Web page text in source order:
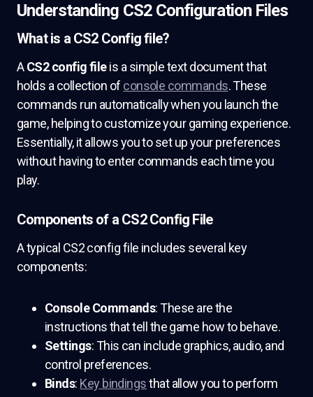
Understanding CS2 Configuration Files
What is a CS2 Config file?
ACS2 config fileis a simple text document that
holds a collection of console commands. These
commands run automatically when you launch the
game, helping to customize your gaming experience.
Essentially, it allows you to set up your preferences
without having to enter commands each time you
play.
Components of a CS2 Config File
A typical CS2 config file includes several key
components:
Console Commands: These are the
instructions that tell the game how to behave.
Settings: This can include graphics, audio, and
control preferences.
Binds: Key bindingsthat allow you to perform